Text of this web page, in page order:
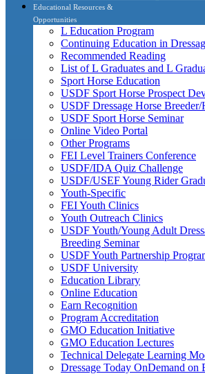
Educational Resources &
Opportunities
L Education Program
Continuing Education in
Recommended Reading
List of L Graduates and L
Sport Horse Education
USDF Sport Horse Prospect
USDF Dressage Horse
USDF Sport Horse Seminar
Online Video Portal
Other Programs
FEI Level Trainers Conference
USDF/IDA Quiz Challenge
USDF/USEF Young Rider
Youth-Specific
FEI Youth Clinics
Youth Outreach Clinics
USDF Youth/Young Adult
Breeding Seminar
USDF Youth Partnership
USDF University
Education Library
Online Education
Earn Recognition
Program Accreditation
GMO Education Initiative
GMO Education Lectures
Technical Delegate Learning
Dressage Today OnDemand on